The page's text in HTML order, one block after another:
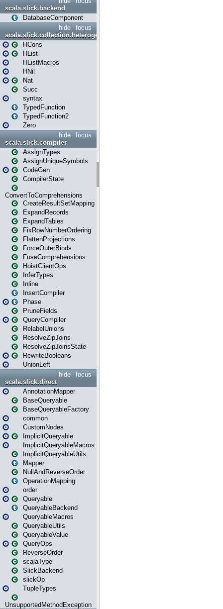
scala.slick.backend
DatabaseComponent
focus
hide
scala.slick.collection.heterogenous
HCons
HList
HListMacros
HNil
Nat
Succ
syntax
TypedFunction
TypedFunction2
Zero
focus
hide
scala.slick.compiler
AssignTypes
AssignUniqueSymbols
CodeGen
CompilerState
ConvertToComprehensions
CreateResultSetMapping
ExpandRecords
ExpandTables
FixRowNumberOrdering
FlattenProjections
ForceOuterBinds
FuseComprehensions
HoistClientOps
InferTypes
Inline
InsertCompiler
Phase
PruneFields
QueryCompiler
RelabelUnions
ResolveZipJoins
ResolveZipJoinsState
RewriteBooleans
UnionLeft
focus
hide
scala.slick.direct
AnnotationMapper
BaseQueryable
BaseQueryableFactory
common
CustomNodes
ImplicitQueryable
ImplicitQueryableMacros
ImplicitQueryableUtils
Mapper
NullAndReverseOrder
OperationMapping
order
Queryable
QueryableBackend
QueryableMacros
QueryableUtils
QueryableValue
QueryOps
ReverseOrder
scalaType
SlickBackend
slickOp
TupleTypes
UnsupportedMethodException